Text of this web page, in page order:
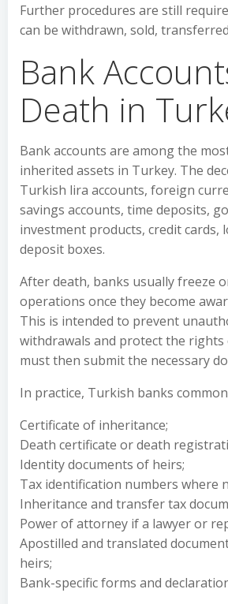
Further procedures are still
can be withdrawn, sold,
Bank
Death in
Bank accounts are among the
inherited assets in Turkey. The
Turkish lira accounts, foreign
savings accounts, time deposits,
investment products, credit cards,
deposit boxes.
After death, banks usually freeze
operations once they become
This is intended to prevent
withdrawals and protect the rights
must then submit the necessary
In practice, Turkish banks
Certificate of inheritance;
Death certificate or death
Identity documents of heirs;
Tax identification numbers where
Inheritance and transfer tax
Power of attorney if a lawyer or
Apostilled and translated
heirs;
Bank-specific forms and